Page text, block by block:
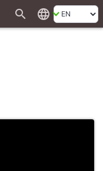
search language